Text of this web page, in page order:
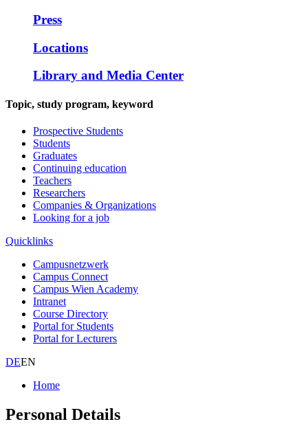
Press
Locations
Library and Media Center
Topic, study program, keyword
Prospective Students
Students
Graduates
Continuing education
Teachers
Researchers
Companies & Organizations
Looking for a job
Quicklinks
Campusnetzwerk
Campus Connect
Campus Wien Academy
Intranet
Course Directory
Portal for Students
Portal for Lecturers
DEEN
Home
Personal Details